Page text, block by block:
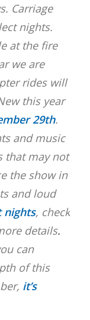
Carriage
nights.
at the fire
we are
rides will
this year
29th.
and music
that may not
the show in
and loud
nights, check
details.
can
of this
it’s